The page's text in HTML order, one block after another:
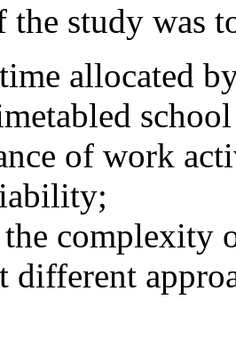
the study was
allocated
of work
complexity